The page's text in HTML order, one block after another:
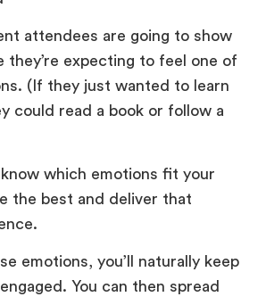
attendees are going to show
they’re expecting to feel one of
(If they just wanted to learn
could read a book or follow a
know which emotions fit your
the best and deliver that
emotions, you’ll naturally keep
You can then spread